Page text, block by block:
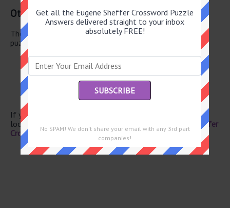
Other May 30 2026 Puzzle Clues
There are a total of 118 clues in May 30 2026 crossword
puzzle.
Apportion
Wrestling surface
Dutch cheese
If you have already solved this crossword clue and are
looking for the main post then head over to
Eugene Sheffer
Crossword May 30 2026 Answers
Get all the Eugene Sheffer Crossword Puzzle
Answers delivered straight to your inbox
absolutely FREE!
No SPAM! We don't share your email with any 3rd part
companies!